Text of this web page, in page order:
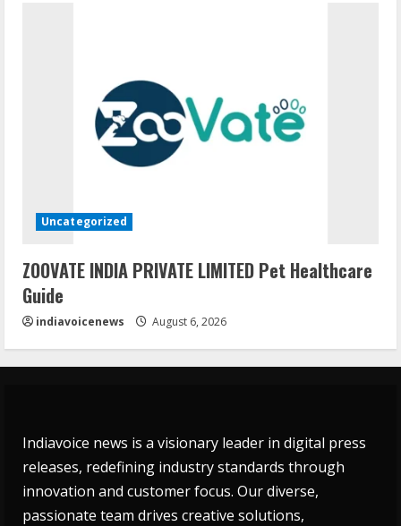
Uncategorized
ZOOVATE INDIA PRIVATE LIMITED Pet Healthcare
Guide
indiavoicenews August 6, 2026
Indiavoice news is a visionary leader in digital press
releases, redefining industry standards through
innovation and customer focus. Our diverse,
passionate team drives creative solutions,